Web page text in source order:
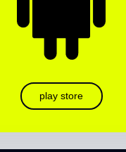
play store